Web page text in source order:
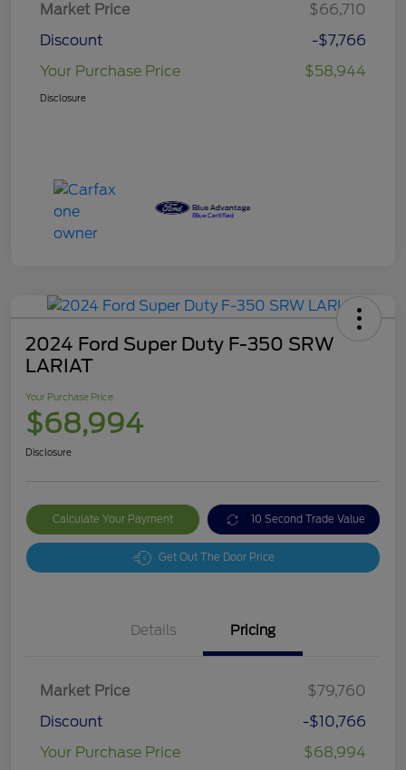
Market Price
$66,710
Discount
-$7,766
Your Purchase Price
$58,944
Disclosure
2024 Ford Super Duty F-350 SRW
LARIAT
Your Purchase Price
$68,994
Disclosure
Calculate Your Payment 10 Second Trade Value
Get Out The Door Price
Details Pricing
Market Price
$79,760
Discount
-$10,766
Your Purchase Price
$68,994